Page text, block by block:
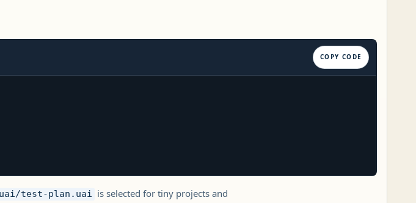
COPY CODE
test-plan.uai is selected for tiny projects and